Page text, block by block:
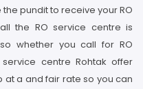
pundit to receive your RO
the RO service centre is
whether you call for RO
centre Rohtak offer
a and fair rate so you can